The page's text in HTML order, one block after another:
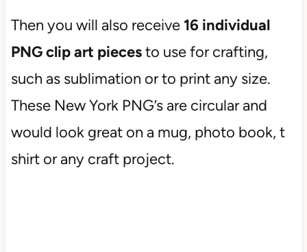
Then you will also receive16 individual
PNG clip art piecesto use for crafting,
such as sublimation or to print any size.
These New York PNG’s are circular and
would look great on a mug, photo book, t
shirt or any craft project.